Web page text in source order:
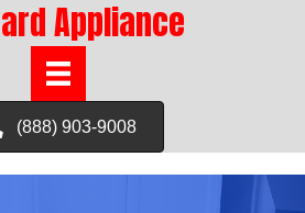
Appliance
(888) 903-9008